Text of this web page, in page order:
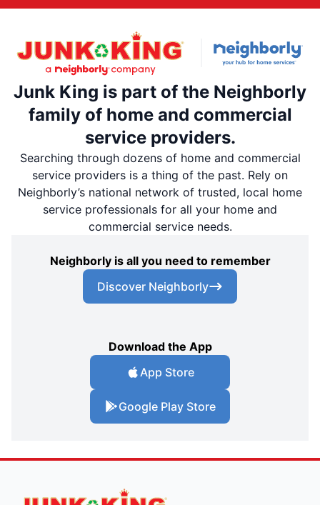
Junk King is part of the Neighborly
family of home and commercial
service providers.
Searching through dozens of home and commercial
service providers is a thing of the past. Rely on
Neighborly’s national network of trusted, local home
service professionals for all your home and
commercial service needs.
Neighborly is all you need to remember
Discover Neighborly
Download the App
App Store
Google Play Store